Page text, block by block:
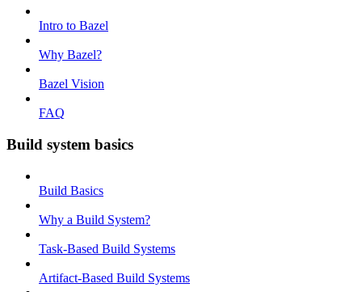
Intro to Bazel
Why Bazel?
Bazel Vision
FAQ
Build system basics
Build Basics
Why a Build System?
Task-Based Build Systems
Artifact-Based Build Systems